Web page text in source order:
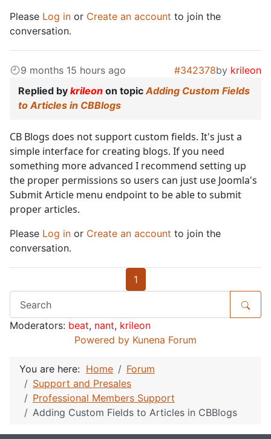
Please Log in or Create an account to join the
conversation.
9 months 15 hours ago #342378by krileon
Replied by krileon on topicAdding Custom Fields
to Articles in CBBlogs
CB Blogs does not support custom fields. It's just a
simple interface for creating blogs. If you need
something more advanced I recommend setting up
the proper permissions so users can just use Joomla's
Submit Article menu endpoint to be able to submit
proper articles.
Please Log in or Create an account to join the
conversation.
1
Moderators: beat, nant, krileon
Powered by Kunena Forum
You are here: Home
Forum
Support and Presales
Professional Members Support
Adding Custom Fields to Articles in CBBlogs